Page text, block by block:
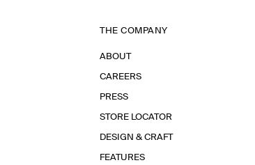
THE COMPANY
ABOUT
CAREERS
PRESS
STORE LOCATOR
DESIGN & CRAFT
FEATURES